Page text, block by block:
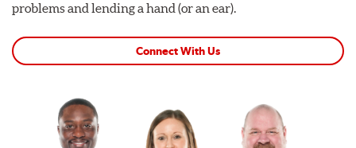
problems and lending a hand (or an ear).
Connect With Us